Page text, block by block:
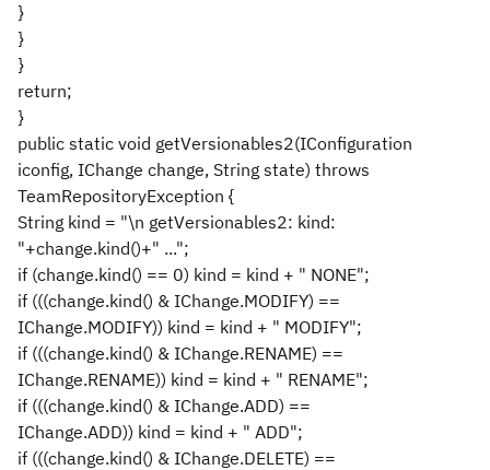
}
}
}
return;
}
public static void getVersionables2(IConfiguration
iconfig, IChange change, String state) throws
TeamRepositoryException {
String kind = "\n getVersionables2: kind:
"+change.kind()+" ...";
if (change.kind() == 0) kind = kind + " NONE";
if (((change.kind() & IChange.MODIFY) ==
IChange.MODIFY)) kind = kind + " MODIFY";
if (((change.kind() & IChange.RENAME) ==
IChange.RENAME)) kind = kind + " RENAME";
if (((change.kind() & IChange.ADD) ==
IChange.ADD)) kind = kind + " ADD";
if (((change.kind() & IChange.DELETE) ==